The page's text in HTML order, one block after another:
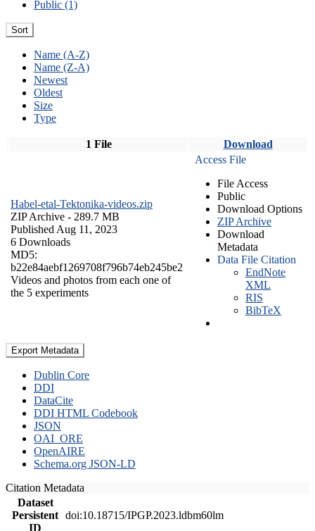
Public (1)
Sort
Name (A-Z)
Name (Z-A)
Newest
Oldest
Size
Type
1 File Download
Habel-etal-Tektonika-videos.zip
ZIP Archive - 289.7 MB
Published Aug 11, 2023
6 Downloads
MD5:
b22e84aebf1269708f796b74eb245be2
Videos and photos from each one of
the 5 experiments
Access File
File Access
Public
Download Options
ZIP Archive
Download
Metadata
Data File Citation
EndNote
XML
RIS
BibTeX
Export Metadata
Dublin Core
DDI
DataCite
DDI HTML Codebook
JSON
OAI_ORE
OpenAIRE
Schema.org JSON-LD
Citation Metadata
Dataset
Persistent
ID
doi:10.18715/IPGP.2023.ldbm60lm